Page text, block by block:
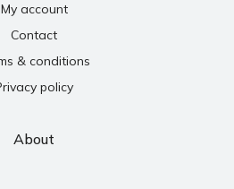
My account
Contact
& conditions
policy
About